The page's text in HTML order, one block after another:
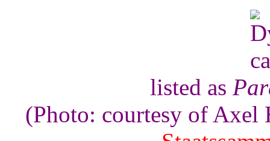
listed as
(Photo: courtesy of Axel